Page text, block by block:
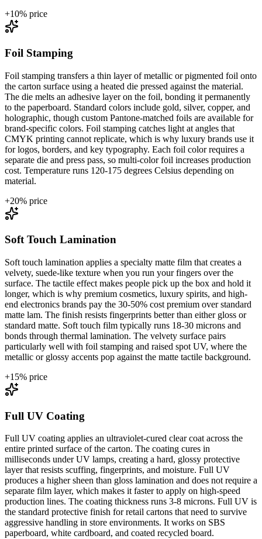
+10% price
Foil Stamping
Foil stamping transfers a thin layer of metallic or pigmented foil onto
the carton surface using a heated die pressed against the material.
The die melts an adhesive layer on the foil, bonding it permanently
to the paperboard. Standard colors include gold, silver, copper, and
holographic, though custom Pantone-matched foils are available for
brand-specific colors. Foil stamping catches light at angles that
CMYK printing cannot replicate, which is why luxury brands use it
for logos, borders, and key typography. Each foil color requires a
separate die and press pass, so multi-color foil increases production
cost. Temperature runs 120-175 degrees Celsius depending on
material.
+20% price
Soft Touch Lamination
Soft touch lamination applies a specialty matte film that creates a
velvety, suede-like texture when you run your fingers over the
surface. The tactile effect makes people pick up the box and hold it
longer, which is why premium cosmetics, luxury spirits, and high-
end electronics brands pay the 30-50% cost premium over standard
matte lam. The finish resists fingerprints better than either gloss or
standard matte. Soft touch film typically runs 18-30 microns and
bonds through thermal lamination. The velvety surface pairs
particularly well with foil stamping and raised spot UV, where the
metallic or glossy accents pop against the matte tactile background.
+15% price
Full UV Coating
Full UV coating applies an ultraviolet-cured clear coat across the
entire printed surface of the carton. The coating cures in
milliseconds under UV lamps, creating a hard, glossy protective
layer that resists scuffing, fingerprints, and moisture. Full UV
produces a higher sheen than gloss lamination and does not require a
separate film layer, which makes it faster to apply on high-speed
production lines. The coating thickness runs 3-8 microns. Full UV is
the standard protective finish for retail cartons that need to survive
aggressive handling in store environments. It works on SBS
paperboard, white cardboard, and coated recycled board.